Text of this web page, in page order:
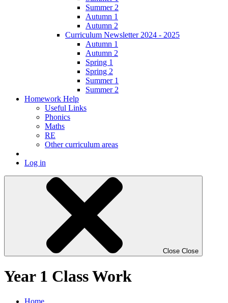
Summer 2
Autumn 1
Autumn 2
Curriculum Newsletter 2024 - 2025
Autumn 1
Autumn 2
Spring 1
Spring 2
Summer 1
Summer 2
Homework Help
Useful Links
Phonics
Maths
RE
Other curriculum areas
Log in
Close Close
Year 1 Class Work
Home